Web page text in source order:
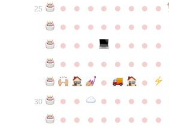
25 ● ● ● ● ● ● ● ●
●
● ● ● ● ● ● ●
●
● ● ● ● ● ●
●
● ● ● ● ● ● ●
●
●
30 ● ● ● ● ● ● ●
●
● ● ● ● ● ● ●